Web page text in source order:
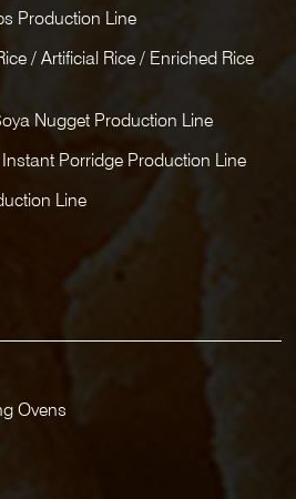
Production Line
/ Artificial Rice / Enriched Rice
Nugget Production Line
Porridge Production Line
Line
Ovens